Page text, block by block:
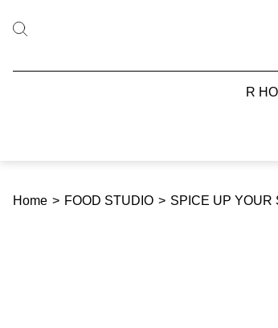
R
Home > FOOD STUDIO > SPICE UP YOUR